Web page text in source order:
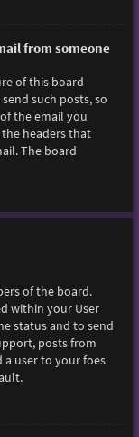
from someone
of this board
such posts, so
the email you
headers that
The board
of the board.
within your User
status and to send
posts from
a user to your foes